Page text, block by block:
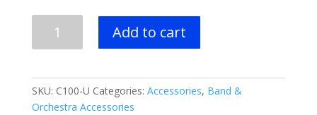
$239.99.$149.95.
CELLO
Add to cart
SKU: C100-U Categories: Accessories, Band &
Orchestra Accessories